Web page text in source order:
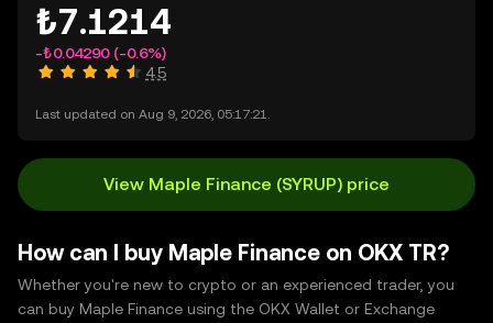
₺7.1214
-₺0.04290(-0.6%)
4.5
Last updated on Aug 9, 2026, 05:17:21.
View Maple Finance (SYRUP) price
How can I buy Maple Finance on OKX TR?
Whether you're new to crypto or an experienced trader, you
can buy Maple Finance using the OKX Wallet or Exchange